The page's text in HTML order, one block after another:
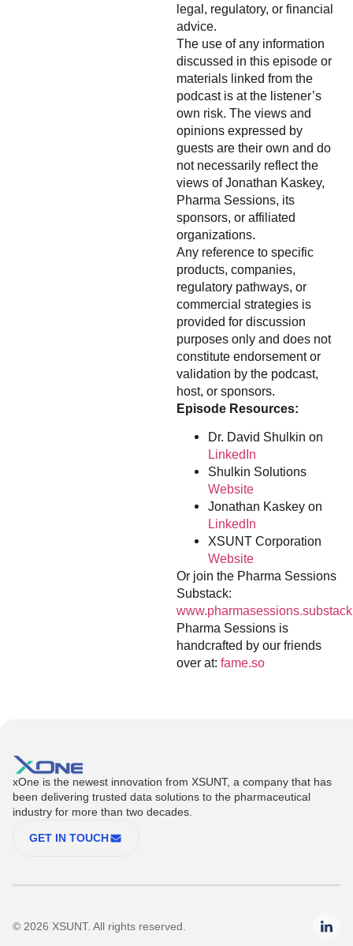
legal, regulatory, or financial
advice.
The use of any information
discussed in this episode or
materials linked from the
podcast is at the listener’s
own risk. The views and
opinions expressed by
guests are their own and do
not necessarily reflect the
views of Jonathan Kaskey,
Pharma Sessions, its
sponsors, or affiliated
organizations.
Any reference to specific
products, companies,
regulatory pathways, or
commercial strategies is
provided for discussion
purposes only and does not
constitute endorsement or
validation by the podcast,
host, or sponsors.
Episode Resources:
Dr. David Shulkin on
LinkedIn
Shulkin Solutions
Website
Jonathan Kaskey on
LinkedIn
XSUNT Corporation
Website
Or join the Pharma Sessions
Substack:
Pharma Sessions is
handcrafted by our friends
over at: fame.so
xOne is the newest innovation from XSUNT, a company that has
been delivering trusted data solutions to the pharmaceutical
industry for more than two decades.
GET IN TOUCH
© 2026 XSUNT. All rights reserved.